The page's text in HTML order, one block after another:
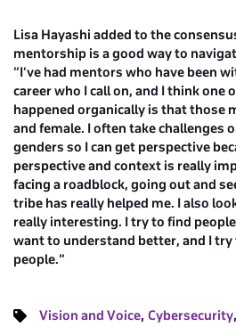
Lisa Hayashiadded to the
mentorship is a good way to
“I’ve had mentors who have been
career who I call on, and I think one
happened organically is that those
and female. I often take challenges
genders so I can get perspective
perspective and context is really
facing a roadblock, going out and
tribe has really helped me. I also
really interesting. I try to find
want to understand better, and I
people.”
Vision and Voice, Cybersecurity,